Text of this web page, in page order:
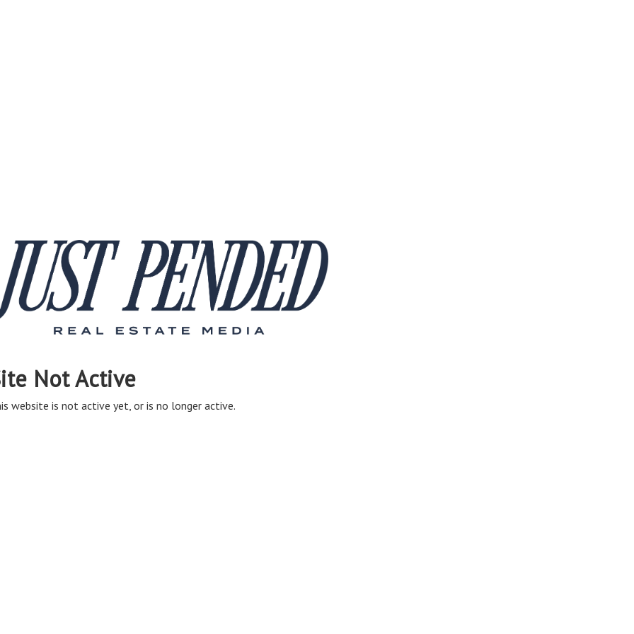
Not Active
website is not active yet, or is no longer active.